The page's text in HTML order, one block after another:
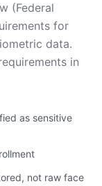
(Federal
for
data.
in
as sensitive
not raw face